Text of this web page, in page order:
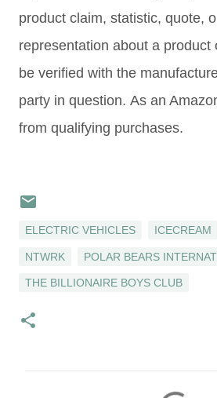
product claim, statistic, quote,
representation about a product
be verified with the
party in question. As an
from qualifying purchases.
ELECTRIC VEHICLES ICECREAM
NTWRK POLAR BEARS
THE BILLIONAIRE BOYS CLUB